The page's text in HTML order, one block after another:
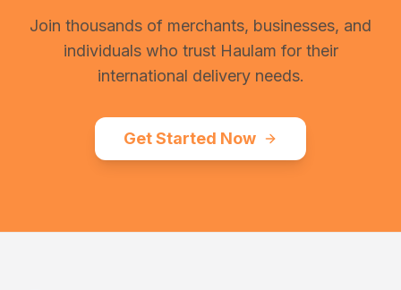
Join thousands of merchants, businesses, and
individuals who trust Haulam for their
international delivery needs.
Get Started Now